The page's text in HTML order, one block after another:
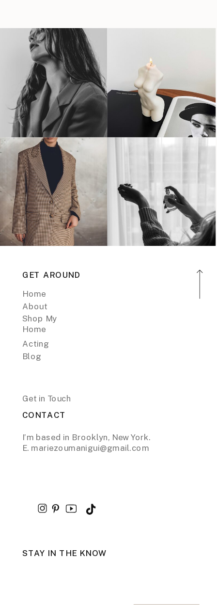
GET AROUND
Home
About
Shop My
Home
Acting
Blog
Get in Touch
CONTACT
I’m based in Brooklyn, New York.
E. mariezoumanigui@gmail.com
STAY IN THE KNOW